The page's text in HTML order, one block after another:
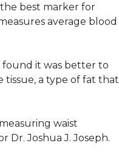
best marker for
average blood
found it was better to
tissue, a type of fat that
waist
Dr. Joshua J. Joseph.